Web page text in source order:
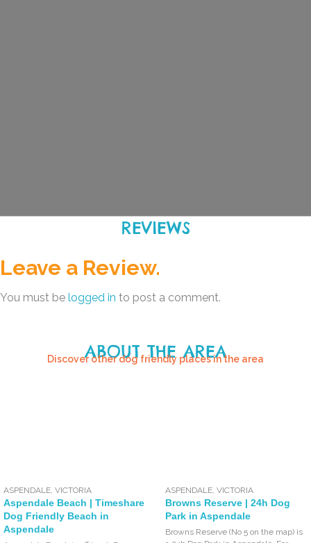
REVIEWS
Leave a Review.
You must be logged in to post a comment.
ABOUT THE AREA
Discover other dog friendly places in the area
ASPENDALE ,VICTORIA
Aspendale Beach | Timeshare
Dog Friendly Beach in
Aspendale
ASPENDALE ,VICTORIA
Browns Reserve | 24h Dog
Park in Aspendale
Browns Reserve (No 5 on the map) is